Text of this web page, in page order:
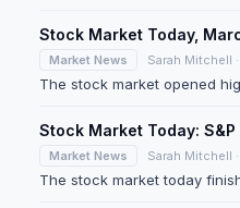
Stock Market Today,
Market News Sarah Mitchell
The stock market opened
Stock Market Today:
Market News Sarah Mitchell
The stock market today